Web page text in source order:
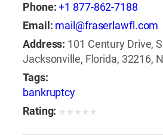
Phone:+1 877-862-7188
Email: mail@fraserlawfl.com
Address: 101 Century Drive,
Jacksonville, Florida, 32216,
Tags:
bankruptcy
Rating: ★ ★ ★ ★ ★